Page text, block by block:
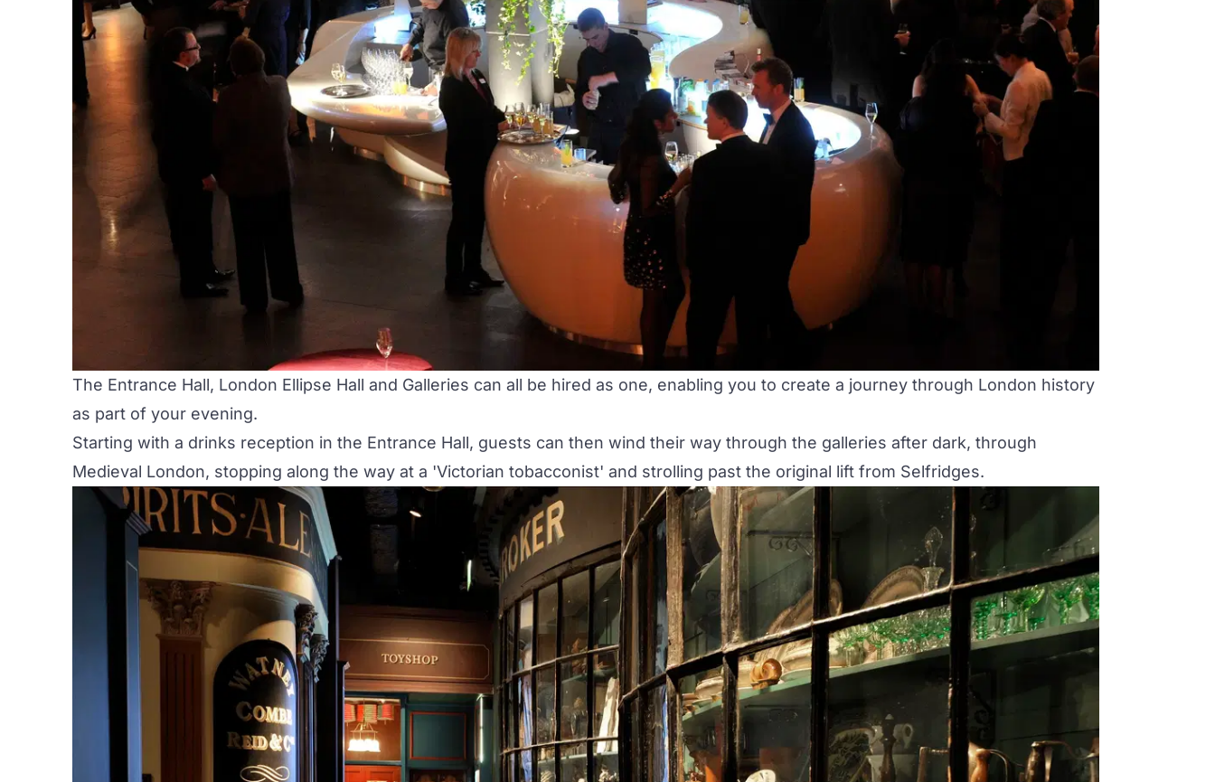
The Entrance Hall, London Ellipse Hall and Galleries can all be hired as one, enabling you to create a journey through London history
as part of your evening.
Starting with a drinks reception in the Entrance Hall, guests can then wind their way through the galleries after dark, through
Medieval London, stopping along the way at a 'Victorian tobacconist' and strolling past the original lift from Selfridges.